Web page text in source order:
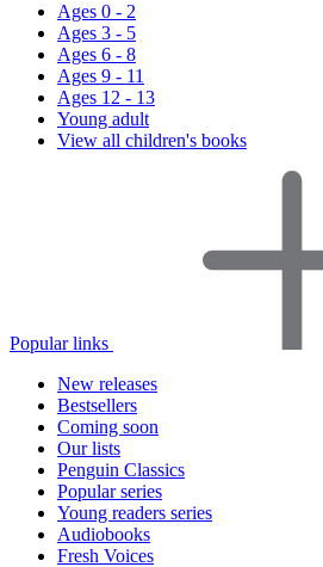
Ages 0 - 2
Ages 3 - 5
Ages 6 - 8
Ages 9 - 11
Ages 12 - 13
Young adult
View all children's books
Popular links
New releases
Bestsellers
Coming soon
Our lists
Penguin Classics
Popular series
Young readers series
Audiobooks
Fresh Voices